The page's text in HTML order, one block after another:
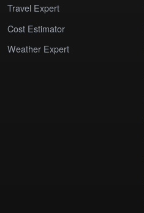
Travel Expert
Cost Estimator
Weather Expert